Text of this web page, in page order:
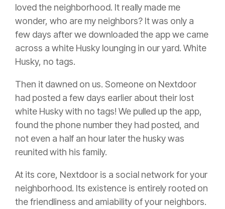
loved the neighborhood. It really made me
wonder, who are my neighbors? It was only a
few days after we downloaded the app we came
across a white Husky lounging in our yard. White
Husky, no tags.
Then it dawned on us. Someone on Nextdoor
had posted a few days earlier about their lost
white Husky with no tags! We pulled up the app,
found the phone number they had posted, and
not even a half an hour later the husky was
reunited with his family.
At its core, Nextdoor is a social network for your
neighborhood. Its existence is entirely rooted on
the friendliness and amiability of your neighbors.